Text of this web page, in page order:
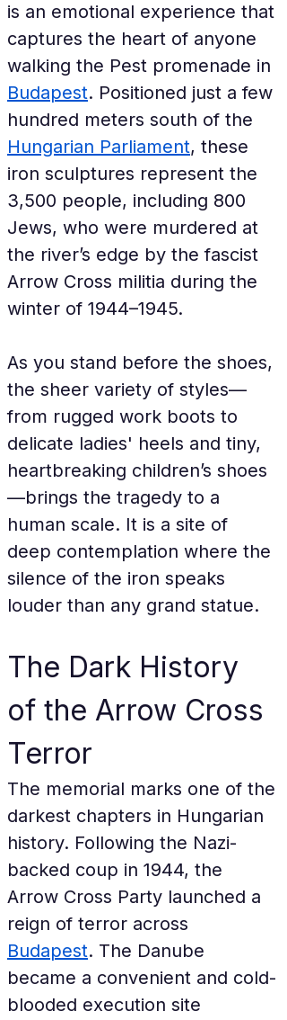
is an emotional experience that
captures the heart of anyone
walking the Pest promenade in
Budapest. Positioned just a few
hundred meters south of the
Hungarian Parliament, these
iron sculptures represent the
3,500 people, including 800
Jews, who were murdered at
the river’s edge by the fascist
Arrow Cross militia during the
winter of 1944–1945.
As you stand before the shoes,
the sheer variety of styles—
from rugged work boots to
delicate ladies' heels and tiny,
heartbreaking children’s shoes
—brings the tragedy to a
human scale. It is a site of
deep contemplation where the
silence of the iron speaks
louder than any grand statue.
The Dark History
of the Arrow Cross
Terror
The memorial marks one of the
darkest chapters in Hungarian
history. Following the Nazi-
backed coup in 1944, the
Arrow Cross Party launched a
reign of terror across
Budapest. The Danube
became a convenient and cold-
blooded execution site